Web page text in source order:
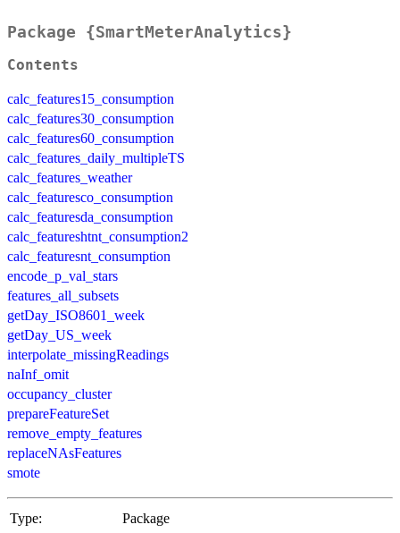
Package {SmartMeterAnalytics}
Contents
calc_features15_consumption
calc_features30_consumption
calc_features60_consumption
calc_features_daily_multipleTS
calc_features_weather
calc_featuresco_consumption
calc_featuresda_consumption
calc_featureshtnt_consumption2
calc_featuresnt_consumption
encode_p_val_stars
features_all_subsets
getDay_ISO8601_week
getDay_US_week
interpolate_missingReadings
naInf_omit
occupancy_cluster
prepareFeatureSet
remove_empty_features
replaceNAsFeatures
smote
Type:
Package